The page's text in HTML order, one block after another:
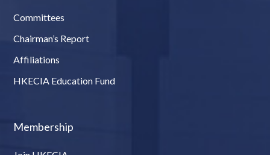
Committees
Chairman’s Report
Affiliations
HKECIA Education Fund
Membership